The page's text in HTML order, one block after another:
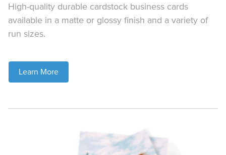
High-quality durable cardstock business cards
available in a matte or glossy finish and a variety of
run sizes.
Learn More